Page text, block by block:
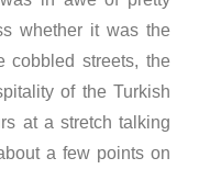
whether it was the
cobbled streets, the
of the Turkish
at a stretch talking
a few points on